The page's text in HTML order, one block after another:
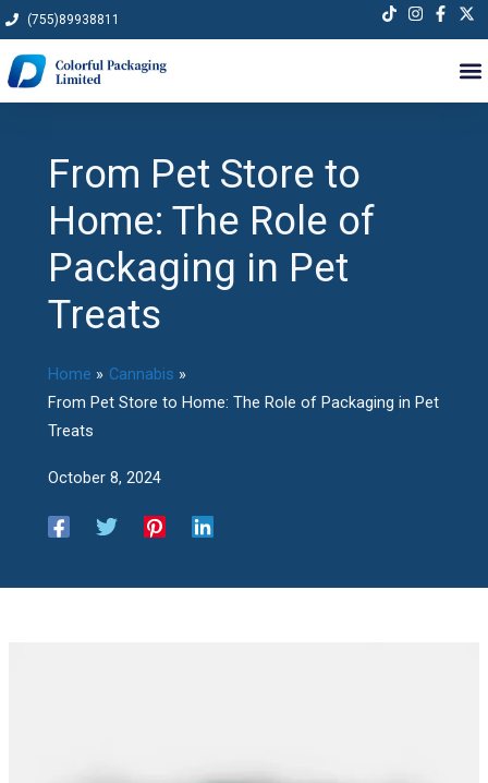
Skip
to
content
(755)89938811
From Pet Store to
Home: The Role of
Packaging in Pet
Treats
Home
Cannabis
From Pet Store to Home: The Role of Packaging in Pet
Treats
October 8, 2024